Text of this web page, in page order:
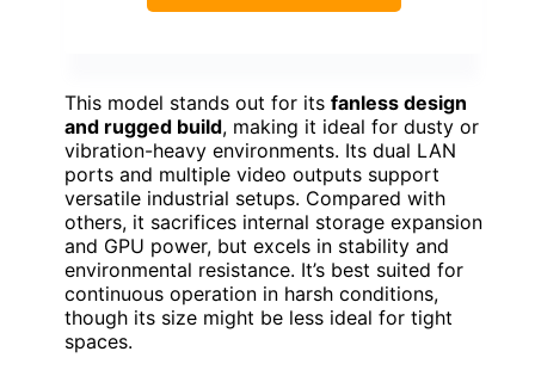
This model stands out for its fanless design
and rugged build, making it ideal for dusty or
vibration-heavy environments. Its dual LAN
ports and multiple video outputs support
versatile industrial setups. Compared with
others, it sacrifices internal storage expansion
and GPU power, but excels in stability and
environmental resistance. It’s best suited for
continuous operation in harsh conditions,
though its size might be less ideal for tight
spaces.